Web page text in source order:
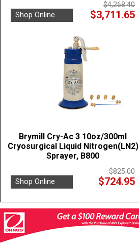
$4,268.40
Shop Online $3,711.65
Brymill Cry-Ac 3 10oz/300ml
Cryosurgical Liquid Nitrogen(LN2)
Sprayer, B800
$825.00
Shop Online $724.95